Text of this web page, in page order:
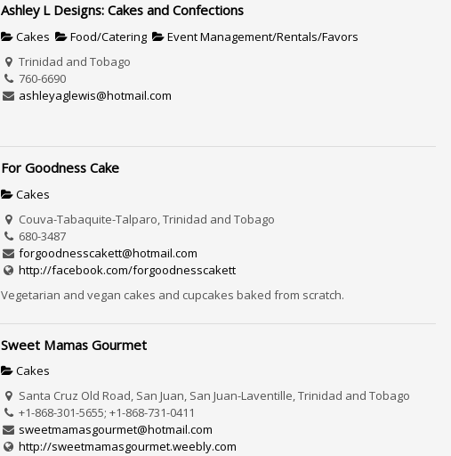
Ashley L Designs: Cakes and Confections
Cakes Food/Catering
Event Management/Rentals/Favors
Trinidad and Tobago
760-6690
ashleyaglewis@hotmail.com
For Goodness Cake
Cakes
Couva-Tabaquite-Talparo, Trinidad and Tobago
680-3487
forgoodnesscakett@hotmail.com
http://facebook.com/forgoodnesscakett
Vegetarian and vegan cakes and cupcakes baked from scratch.
Sweet Mamas Gourmet
Cakes
Santa Cruz Old Road, San Juan, San Juan-Laventille, Trinidad and Tobago
+1-868-301-5655; +1-868-731-0411
sweetmamasgourmet@hotmail.com
http://sweetmamasgourmet.weebly.com